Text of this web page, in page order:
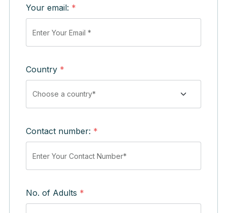
Your email: *
Country *
Contact number: *
No. of Adults *